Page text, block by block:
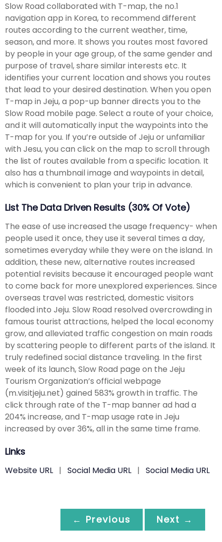
Slow Road collaborated with T-map, the no.1
navigation app in Korea, to recommend different
routes according to the current weather, time,
season, and more. It shows you routes most favored
by people in your age group, of the same gender and
purpose of travel, share similar interests etc. It
identifies your current location and shows you routes
that lead to your desired destination. When you open
T-map in Jeju, a pop-up banner directs you to the
Slow Road mobile page. Select a route of your choice,
and it will automatically input the waypoints into the
T-map for you. If you’re outside of Jeju or unfamiliar
with Jesu, you can click on the map to scroll through
the list of routes available from a specific location. It
also has a thumbnail image and waypoints in detail,
which is convenient to plan your trip in advance.
List The Data Driven Results (30% Of Vote)
The ease of use increased the usage frequency- when
people used it once, they use it several times a day,
sometimes everyday while they were on the island. In
addition, these new, alternative routes increased
potential revisits because it encouraged people want
to come back for more unexplored experiences. Since
overseas travel was restricted, domestic visitors
flooded into Jeju. Slow Road resolved overcrowding in
famous tourist attractions, helped the local economy
grow, and alleviated traffic congestion on main roads
by scattering people to different parts of the island. It
truly redefined social distance traveling. In the first
week of its launch, Slow Road page on the Jeju
Tourism Organization’s official webpage
(m.visitjeju.net) gained 583% growth in traffic. The
click through rate of the T-map banner ad had a
204% increase, and T-map usage rate in Jeju
increased by over 36%, all in the same time frame.
Links
Website URL | Social Media URL | Social Media URL
← Previous Next →